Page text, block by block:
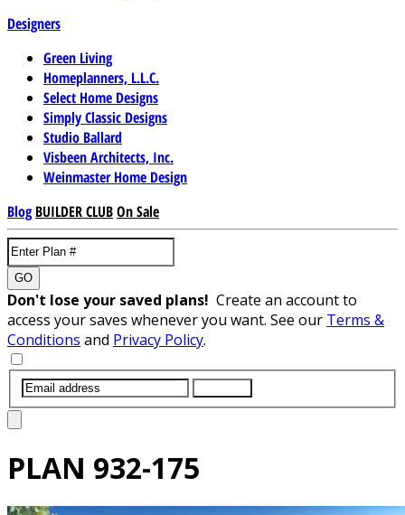
Designers
Green Living
Homeplanners, L.L.C.
Select Home Designs
Simply Classic Designs
Studio Ballard
Visbeen Architects, Inc.
Weinmaster Home Design
Blog BUILDER CLUBOn Sale
GO
Don't lose your saved plans! Create an account to
access your saves whenever you want. See our Terms &
Conditions and Privacy Policy.
PLAN 932-175